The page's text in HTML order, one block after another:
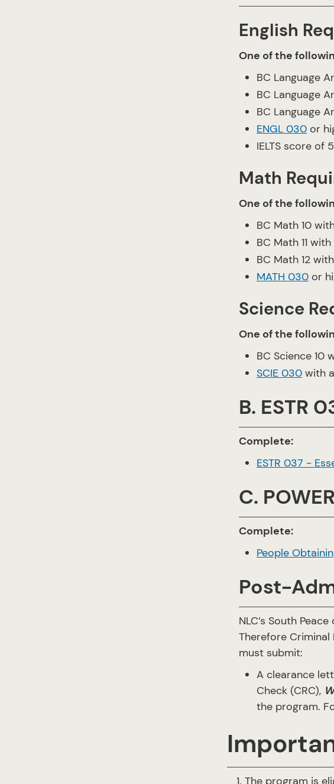
English
One of the
BC Language
BC Language
BC Language
ENGL 030 or
IELTS score of
Math
One of the
BC Math 10
BC Math 11
BC Math 12
MATH 030 or
Science
One of the
BC Science 10
SCIE 030 with
B. ESTR
Complete:
ESTR 037 -
C. POWER
Complete:
People
Post-
NLC’s South
Therefore Criminal
must submit:
A clearance
Check (CRC),
the program.
The program is